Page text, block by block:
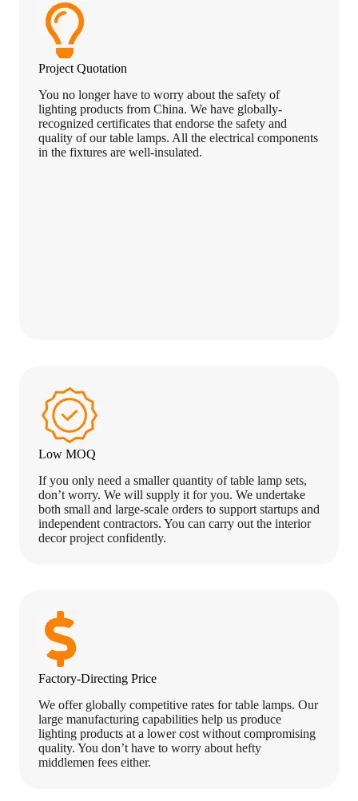
Project Quotation
You no longer have to worry about the safety of
lighting products from China. We have globally-
recognized certificates that endorse the safety and
quality of our table lamps. All the electrical components
in the fixtures are well-insulated.
Low MOQ
If you only need a smaller quantity of table lamp sets,
don’t worry. We will supply it for you. We undertake
both small and large-scale orders to support startups and
independent contractors. You can carry out the interior
decor project confidently.
Factory-Directing Price
We offer globally competitive rates for table lamps. Our
large manufacturing capabilities help us produce
lighting products at a lower cost without compromising
quality. You don’t have to worry about hefty
middlemen fees either.